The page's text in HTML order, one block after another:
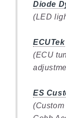
Diode
(LED
ECUTek
(ECU
ES